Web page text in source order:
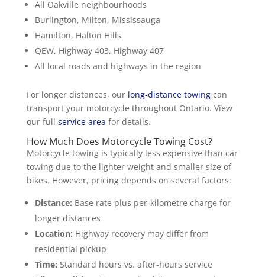
All Oakville neighbourhoods
Burlington, Milton, Mississauga
Hamilton, Halton Hills
QEW, Highway 403, Highway 407
All local roads and highways in the region
For longer distances, our long-distance towingcan
transport your motorcycle throughout Ontario. View
our full service area for details.
How Much Does Motorcycle Towing Cost?
Motorcycle towing is typically less expensive than car
towing due to the lighter weight and smaller size of
bikes. However, pricing depends on several factors:
Distance: Base rate plus per-kilometre charge for
longer distances
Location: Highway recovery may differ from
residential pickup
Time: Standard hours vs. after-hours service